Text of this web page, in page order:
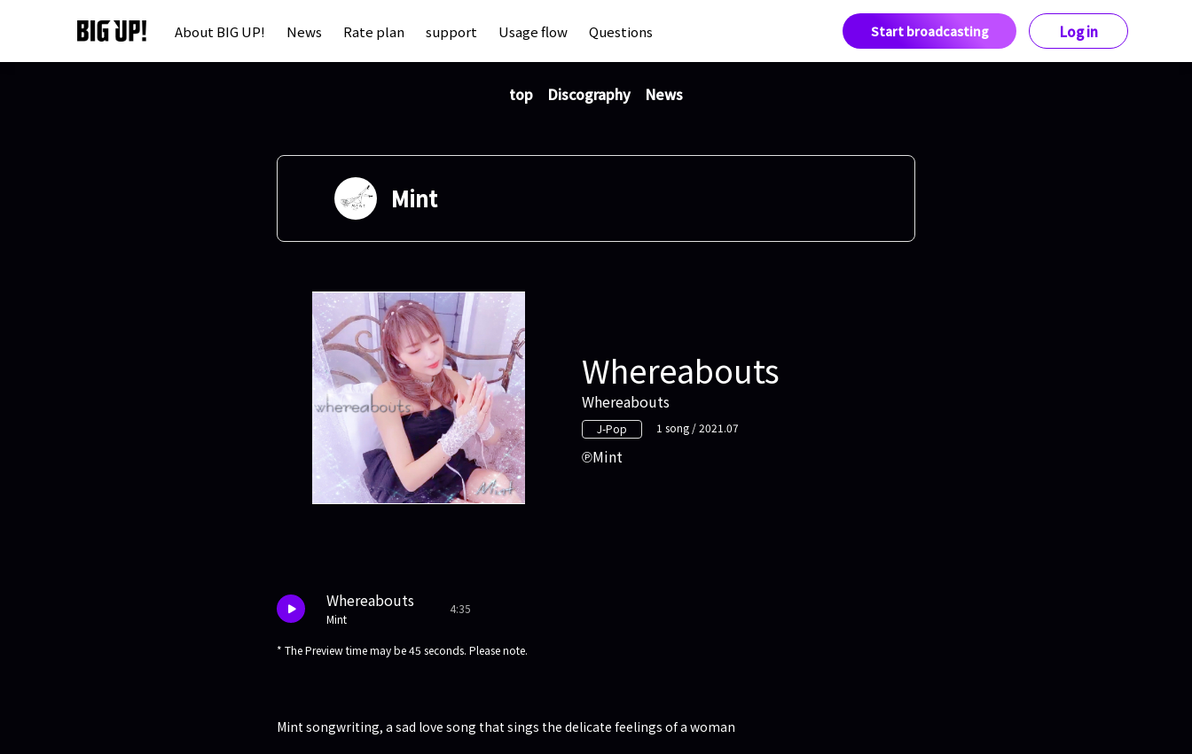
About BIG UP! News Rate plan support Usage flow Questions Start broadcasting Log in
top Discography News
Mint
Whereabouts
Whereabouts
J-Pop 1 song / 2021.07
Mint
Whereabouts
Mint
4:35
* The Preview time may be 45 seconds. Please note.
Mint songwriting, a sad love song that sings the delicate feelings of a woman